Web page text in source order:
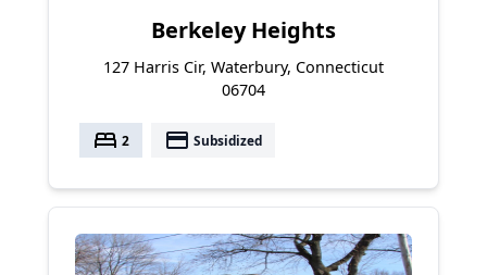
Berkeley Heights
127 Harris Cir, Waterbury, Connecticut
06704
bed 2 payment Subsidized